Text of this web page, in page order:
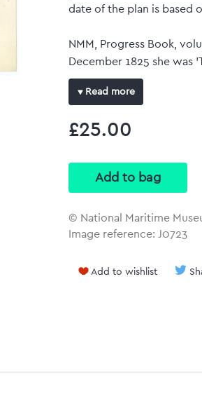
date of the plan is based
NMM, Progress Book,
December 1825 she was
Dockyard, but no details
carried out.
Full-colour art print
Reproduced at the
plan with no border.
Read more
£25.00
© National Maritime
Image reference: J0723
Add to wishlist